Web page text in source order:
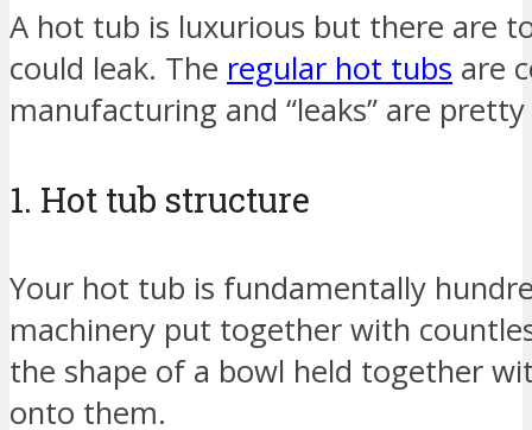
A hot tub is luxurious but there are
could leak. The regular hot tubs are
manufacturing and “leaks” are
1. Hot tub structure
Your hot tub is fundamentally
machinery put together with
the shape of a bowl held together
onto them.